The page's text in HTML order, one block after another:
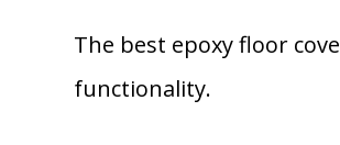
The best epoxy floor
functionality.